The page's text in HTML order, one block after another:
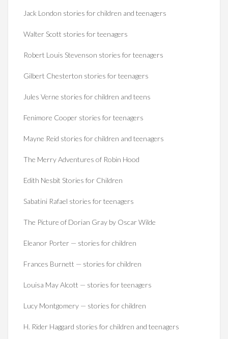
Jack London stories for children and teenagers
Walter Scott stories for teenagers
Robert Louis Stevenson stories for teenagers
Gilbert Chesterton stories for teenagers
Jules Verne stories for children and teens
Fenimore Cooper stories for teenagers
Mayne Reid stories for children and teenagers
The Merry Adventures of Robin Hood
Edith Nesbit Stories for Children
Sabatini Rafael stories for teenagers
The Picture of Dorian Gray by Oscar Wilde
Eleanor Porter — stories for children
Frances Burnett — stories for children
Louisa May Alcott — stories for teenagers
Lucy Montgomery — stories for children
H. Rider Haggard stories for children and teenagers